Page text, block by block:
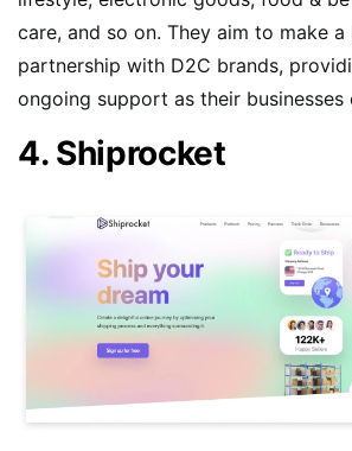
care, and so on. They aim to make
partnership with D2C brands,
ongoing support as their businesses
4. Shiprocket